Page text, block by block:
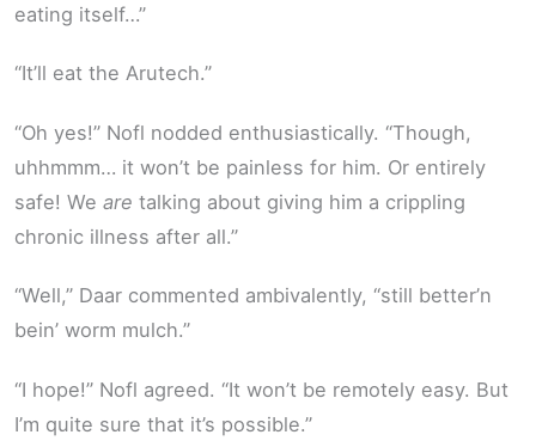
eating itself…”
“It’ll eat the Arutech.”
“Oh yes!” Nofl nodded enthusiastically. “Though,
uhhmmm… it won’t be painless for him. Or entirely
safe! We are talking about giving him a crippling
chronic illness after all.”
“Well,” Daar commented ambivalently, “still better’n
bein’ worm mulch.”
“I hope!” Nofl agreed. “It won’t be remotely easy. But
I’m quite sure that it’s possible.”